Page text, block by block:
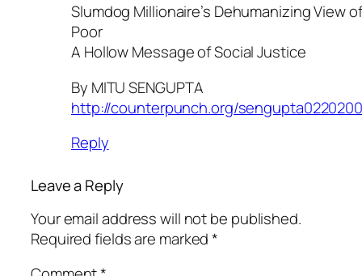
Slumdog Millionaire’s Dehumanizing View of
Poor
A Hollow Message of Social Justice
By MITU SENGUPTA
http://counterpunch.org/
Reply
Leave a Reply
Your email address will not be published.
Required fields are marked*